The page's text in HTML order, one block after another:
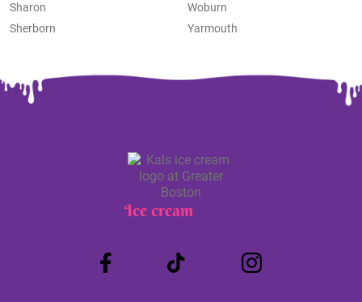
Sharon
Sherborn
Woburn
Yarmouth
Ice cream